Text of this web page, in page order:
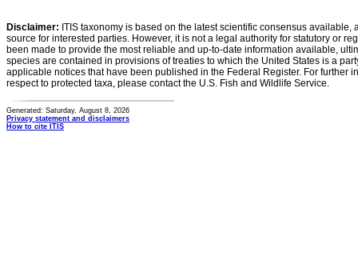
Disclaimer: ITIS taxonomy is based on the latest scientific consensus
source for interested parties. However, it is not a legal authority for statutory or
been made to provide the most reliable and up-to-date information available,
species are contained in provisions of treaties to which the United States is a
applicable notices that have been published in the Federal Register. For further
respect to protected taxa, please contact the U.S. Fish and Wildlife Service.
Generated: Saturday, August 8, 2026
Privacy statement and disclaimers
How to cite ITIS